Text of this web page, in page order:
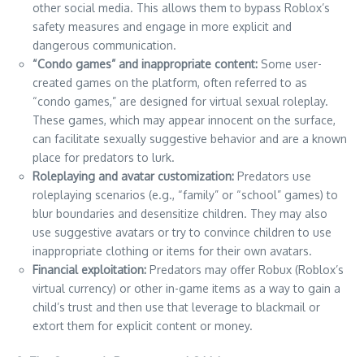
other social media. This allows them to bypass Roblox’s
safety measures and engage in more explicit and
dangerous communication.
“Condo games” and inappropriate content: Some user-
created games on the platform, often referred to as
“condo games,” are designed for virtual sexual roleplay.
These games, which may appear innocent on the surface,
can facilitate sexually suggestive behavior and are a known
place for predators to lurk.
Roleplaying and avatar customization: Predators use
roleplaying scenarios (e.g., “family” or “school” games) to
blur boundaries and desensitize children. They may also
use suggestive avatars or try to convince children to use
inappropriate clothing or items for their own avatars.
Financial exploitation: Predators may offer Robux (Roblox’s
virtual currency) or other in-game items as a way to gain a
child’s trust and then use that leverage to blackmail or
extort them for explicit content or money.